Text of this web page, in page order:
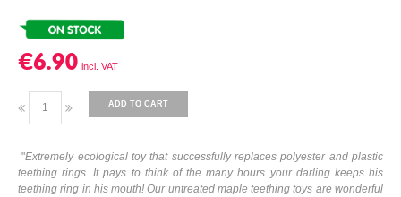
€6.90
ADD TO CART
"Extremely ecological toy that successfully replaces polyester and plastic
teething rings. It pays to think of the many hours your darling keeps his
teething ring in his mouth! Our untreated maple teething toys are wonderful